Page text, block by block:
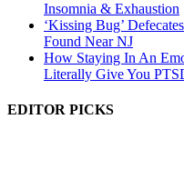
Insomnia & Exhaustion
‘Kissing Bug’
Found Near NJ
How Staying In An
Literally Give You
EDITOR PICKS